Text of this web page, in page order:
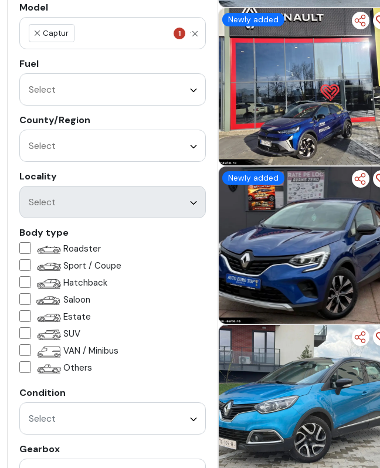
Model
× Captur 1
Fuel
County/Region
Locality
Body type
Roadster
Sport / Coupe
Hatchback
Saloon
Estate
SUV
VAN / Minibus
Others
Condition
Select
Gearbox
Newly added
Newly added